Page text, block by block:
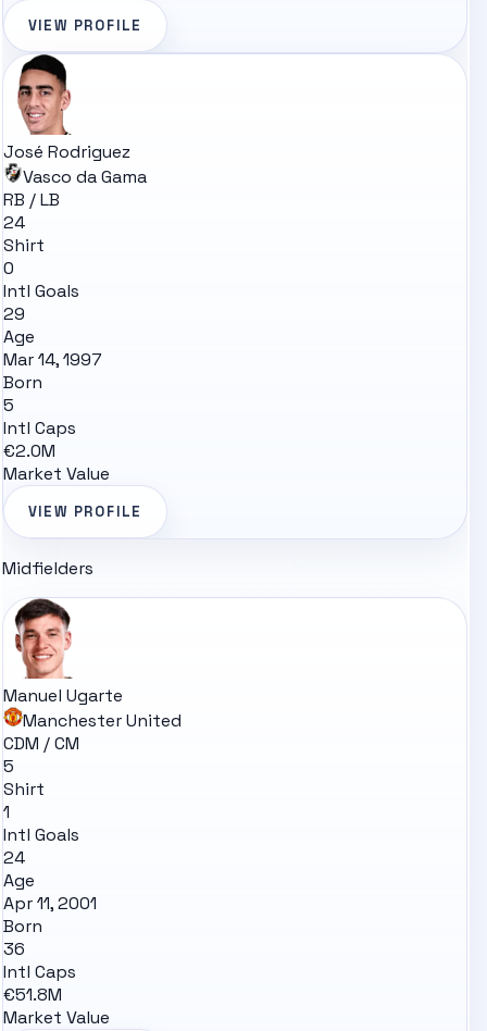
VIEW PROFILE
José Rodriguez
Vasco da Gama
RB / LB
24
Shirt
0
Intl Goals
29
Age
Mar 14, 1997
Born
5
Intl Caps
€2.0M
Market Value
VIEW PROFILE
Midfielders
Manuel Ugarte
Manchester United
CDM / CM
5
Shirt
1
Intl Goals
24
Age
Apr 11, 2001
Born
36
Intl Caps
€51.8M
Market Value